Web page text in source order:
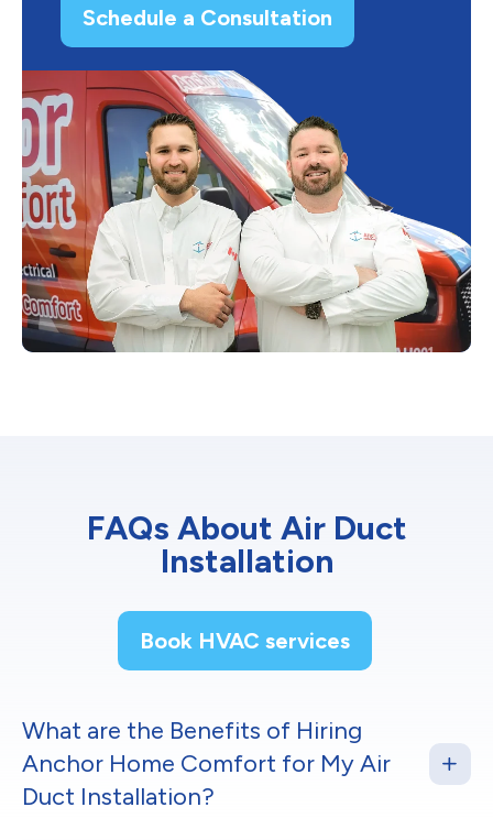
Schedule a Consultation
FAQs About Air Duct
Installation
Book HVAC services
What are the Benefits of Hiring
Anchor Home Comfort for My Air
Duct Installation?